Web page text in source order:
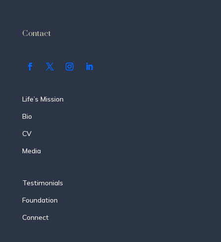
Contact
Life’s Mission
Bio
CV
Media
Testimonials
Foundation
Connect